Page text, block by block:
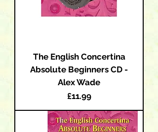
The English Concertina
Absolute Beginners CD -
Alex Wade
Price
£11.99